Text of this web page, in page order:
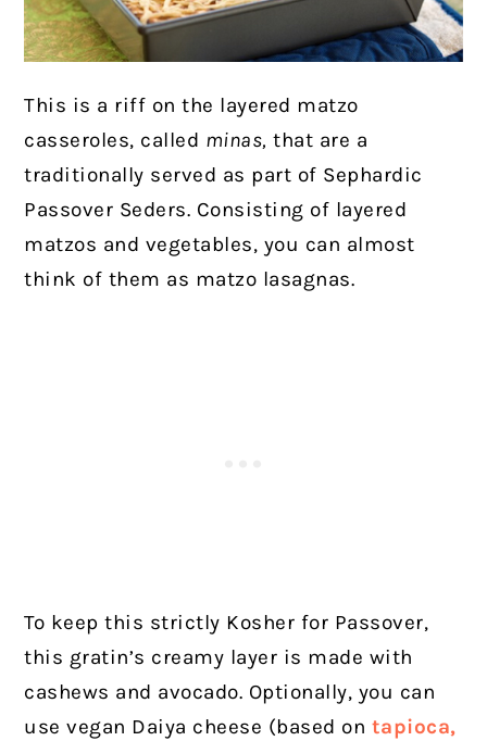
This is a riff on the layered matzo
casseroles, called minas, that are a
traditionally served as part of Sephardic
Passover Seders. Consisting of layered
matzos and vegetables, you can almost
think of them as matzo lasagnas.
To keep this strictly Kosher for Passover,
this gratin’s creamy layer is made with
cashews and avocado. Optionally, you can
use vegan Daiya cheese (based on tapioca,